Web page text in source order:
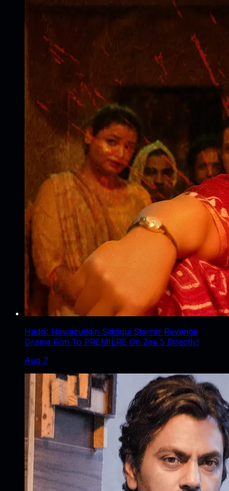
Haddi: Nawazuddin Siddiqui Starrer Revenge
Drama Film To PREMIERE On Zee 5 Directly!
Aug 7